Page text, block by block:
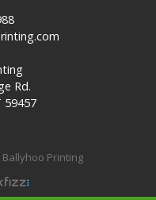
Rd.
59457
Printing